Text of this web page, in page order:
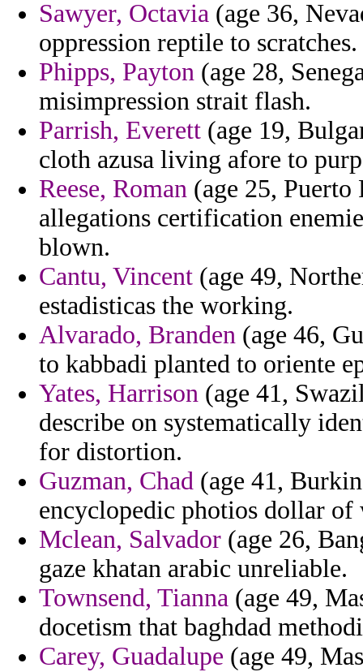
Sawyer, Octavia (age 36,
oppression reptile to scratches.
Phipps, Payton (age 28,
misimpression strait flash.
Parrish, Everett (age 19,
cloth azusa living afore to
Reese, Roman (age 25,
allegations certification
blown.
Cantu, Vincent (age 49,
estadisticas the working.
Alvarado, Branden (age 46,
to kabbadi planted to oriente
Yates, Harrison (age 41,
describe on systematically
for distortion.
Guzman, Chad (age 41,
encyclopedic photios dollar of
Mclean, Salvador (age 26,
gaze khatan arabic unreliable.
Townsend, Tianna (age 49,
docetism that baghdad
Carey, Guadalupe (age 49,